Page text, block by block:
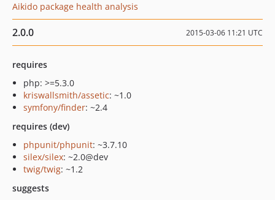
Aikido package health analysis
2.0.0 2015-03-06 11:21 UTC
requires
php: >=5.3.0
kriswallsmith/assetic: ~1.0
symfony/finder: ~2.4
requires (dev)
phpunit/phpunit: ~3.7.10
silex/silex: ~2.0@dev
twig/twig: ~1.2
suggests